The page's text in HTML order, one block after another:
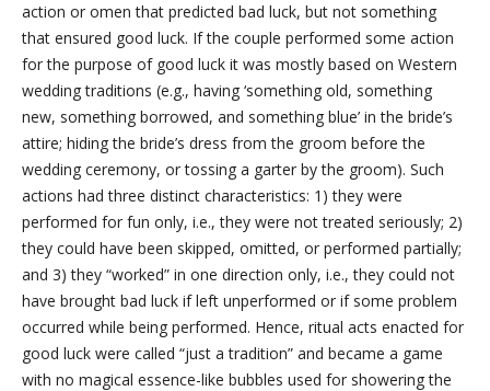
action or omen that predicted bad luck, but not something
that ensured good luck. If the couple performed some action
for the purpose of good luck it was mostly based on Western
wedding traditions (e.g., having ‘something old, something
new, something borrowed, and something blue’ in the bride’s
attire; hiding the bride’s dress from the groom before the
wedding ceremony, or tossing a garter by the groom). Such
actions had three distinct characteristics: 1) they were
performed for fun only, i.e., they were not treated seriously; 2)
they could have been skipped, omitted, or performed partially;
and 3) they “worked” in one direction only, i.e., they could not
have brought bad luck if left unperformed or if some problem
occurred while being performed. Hence, ritual acts enacted for
good luck were called “just a tradition” and became a game
with no magical essence-like bubbles used for showering the